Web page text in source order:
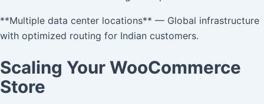
**Multiple data center locations** — Global infrastructure
with optimized routing for Indian customers.
Scaling Your WooCommerce
Store